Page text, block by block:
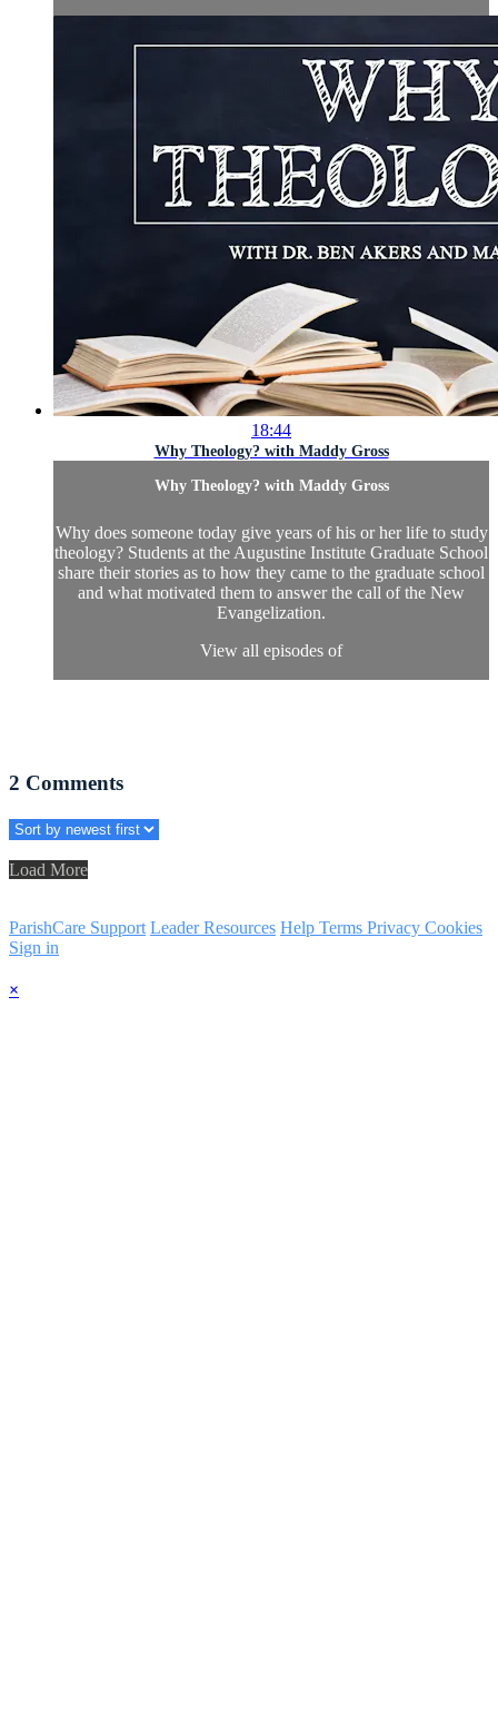
18:44
Why Theology? with Maddy Gross
Why Theology? with Maddy Gross
Why does someone today give years of his or her life to study
theology? Students at the Augustine Institute Graduate School
share their stories as to how they came to the graduate school
and what motivated them to answer the call of the New
Evangelization.
View all episodes of
2 Comments
Load More
ParishCare Support Leader Resources Help Terms Privacy Cookies
Sign in
×